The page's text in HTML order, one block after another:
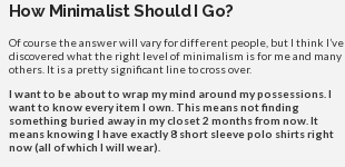
How Minimalist Should I Go?
Of course the answer will vary for different people, but I think I’ve
discovered what the right level of minimalism is for me and many
others. It is a pretty significant line to cross over.
I want to be about to wrap my mind around my possessions. I
want to know every item I own. This means not finding
something buried away in my closet 2 months from now. It
means knowing I have exactly 8 short sleeve polo shirts right
now (all of which I will wear).